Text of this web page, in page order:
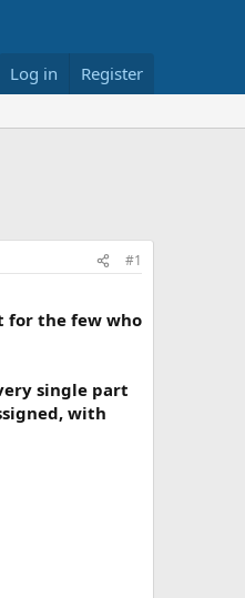
Log in Register
#1
for the few who
single part
with